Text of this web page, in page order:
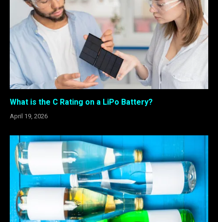
What is the C Rating on a LiPo Battery?
April 19, 2026